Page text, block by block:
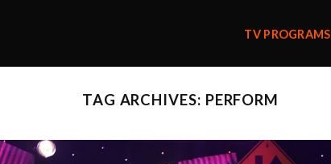
TV PROGRAMS
TAG ARCHIVES: PERFORM